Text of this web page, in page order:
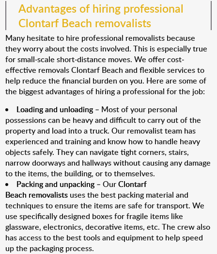
Advantages of hiring professional
Clontarf Beach removalists
Many hesitate to hire professional removalists because
they worry about the costs involved. This is especially true
for small-scale short-distance moves. We offer cost-
effective removals Clontarf Beach and flexible services to
help reduce the financial burden on you. Here are some of
the biggest advantages of hiring a professional for the job:
Loading and unloading– Most of your personal
possessions can be heavy and difficult to carry out of the
property and load into a truck. Our removalist team has
experienced and training and know how to handle heavy
objects safely. They can navigate tight corners, stairs,
narrow doorways and hallways without causing any damage
to the items, the building, or to themselves.
Packing and unpacking– OurClontarf
Beach removalists uses the best packing material and
techniques to ensure the items are safe for transport. We
use specifically designed boxes for fragile items like
glassware, electronics, decorative items, etc. The crew also
has access to the best tools and equipment to help speed
up the packaging process.